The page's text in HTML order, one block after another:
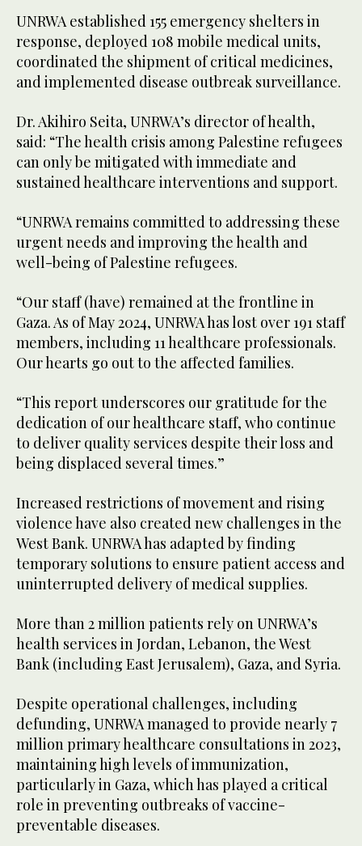
UNRWA established 155 emergency shelters in
response, deployed 108 mobile medical units,
coordinated the shipment of critical medicines,
and implemented disease outbreak surveillance.
Dr. Akihiro Seita, UNRWA’s director of health,
said: “The health crisis among Palestine refugees
can only be mitigated with immediate and
sustained healthcare interventions and support.
“UNRWA remains committed to addressing these
urgent needs and improving the health and
well-being of Palestine refugees.
“Our staff (have) remained at the frontline in
Gaza. As of May 2024, UNRWA has lost over 191 staff
members, including 11 healthcare professionals.
Our hearts go out to the affected families.
“This report underscores our gratitude for the
dedication of our healthcare staff, who continue
to deliver quality services despite their loss and
being displaced several times.”
Increased restrictions of movement and rising
violence have also created new challenges in the
West Bank. UNRWA has adapted by finding
temporary solutions to ensure patient access and
uninterrupted delivery of medical supplies.
More than 2 million patients rely on UNRWA’s
health services in Jordan, Lebanon, the West
Bank (including East Jerusalem), Gaza, and Syria.
Despite operational challenges, including
defunding, UNRWA managed to provide nearly 7
million primary healthcare consultations in 2023,
maintaining high levels of immunization,
particularly in Gaza, which has played a critical
role in preventing outbreaks of vaccine-
preventable diseases.